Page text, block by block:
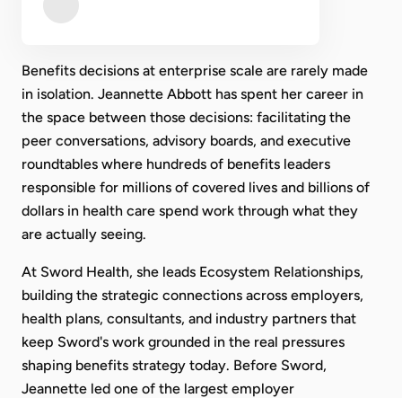
Benefits decisions at enterprise scale are rarely made
in isolation. Jeannette Abbott has spent her career in
the space between those decisions: facilitating the
peer conversations, advisory boards, and executive
roundtables where hundreds of benefits leaders
responsible for millions of covered lives and billions of
dollars in health care spend work through what they
are actually seeing.
At Sword Health, she leads Ecosystem Relationships,
building the strategic connections across employers,
health plans, consultants, and industry partners that
keep Sword's work grounded in the real pressures
shaping benefits strategy today. Before Sword,
Jeannette led one of the largest employer